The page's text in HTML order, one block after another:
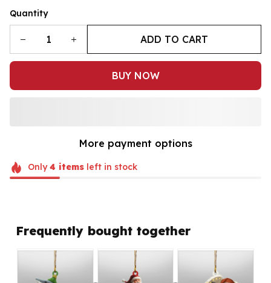
Quantity
ADD TO CART
BUY NOW
More payment options
Only4 itemsleft in stock
Frequently bought together